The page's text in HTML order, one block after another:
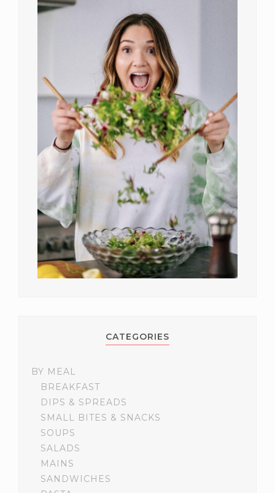
CATEGORIES
BY MEAL
BREAKFAST
DIPS & SPREADS
SMALL BITES & SNACKS
SOUPS
SALADS
MAINS
SANDWICHES